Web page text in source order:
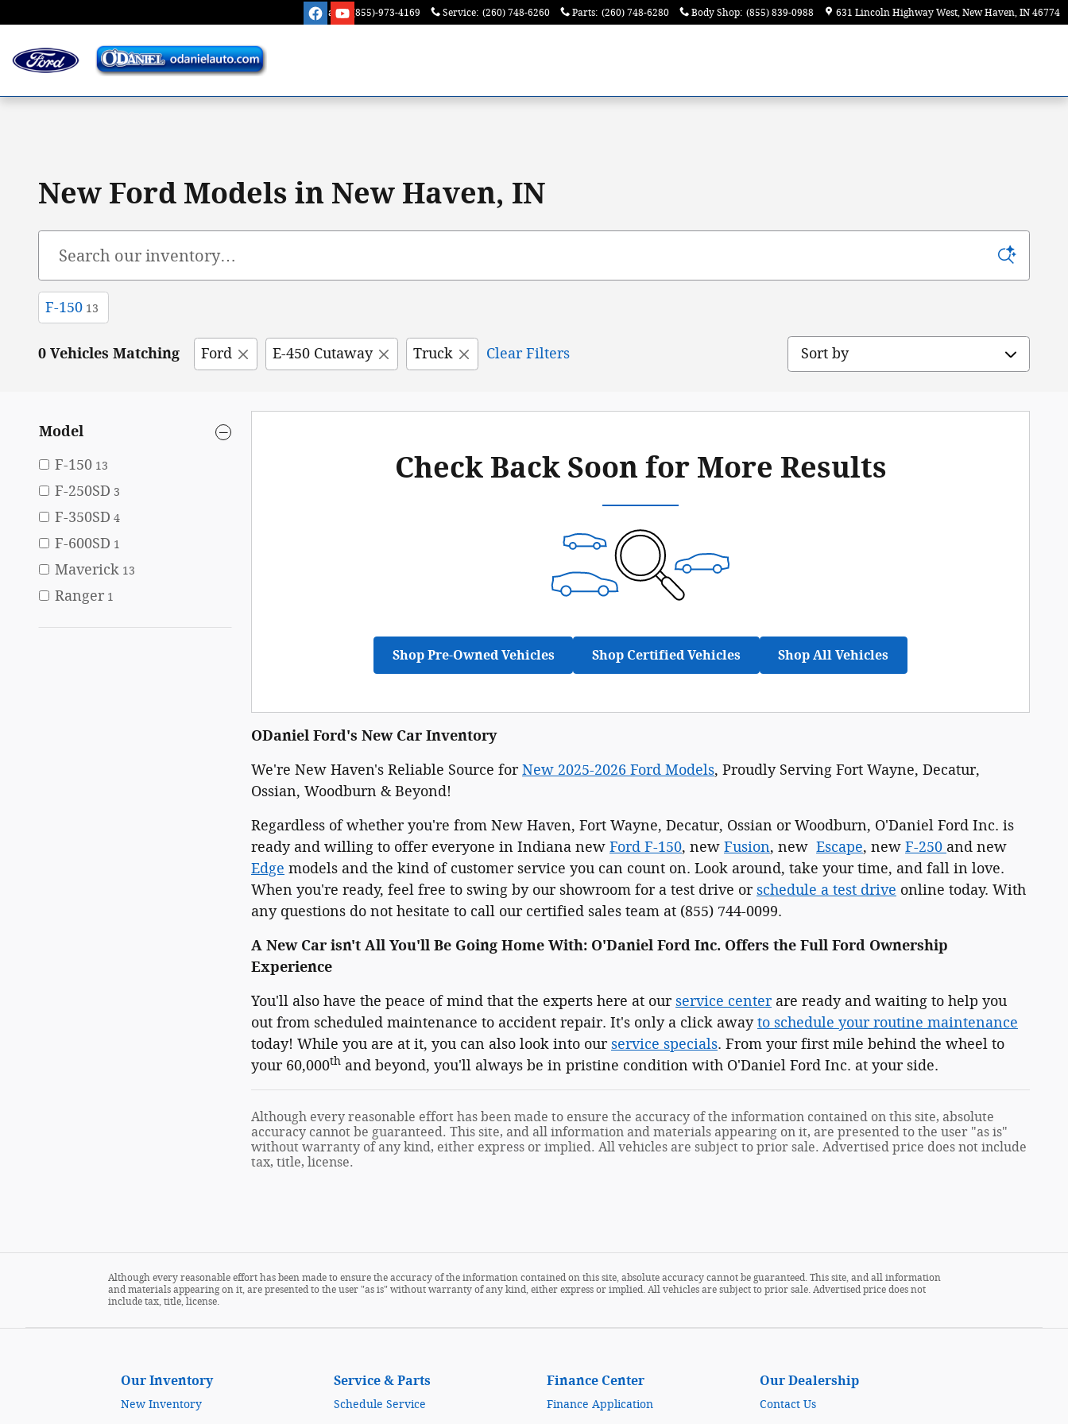
Sales: (855)-973-4169 Service: (260) 748-6260 Parts: (260) 748-6280 Body Shop: (855) 839-0988 631 Lincoln Highway West New Haven, IN 46774
New Ford Models in New Haven, IN
F-150 13
0 Vehicles Matching Ford E-450 Cutaway Truck Clear Filters Sort by
Model
F-150 13
F-250SD 3
F-350SD 4
F-600SD 1
Maverick 13
Ranger 1
Check Back Soon for More Results
Shop Pre-Owned Vehicles Shop Certified Vehicles Shop All Vehicles
ODaniel Ford's New Car Inventory
We're New Haven's Reliable Source forNew 2025-2026 Ford Models, Proudly Serving Fort Wayne, Decatur,
Ossian, Woodburn & Beyond!
Regardless of whether you're from New Haven, Fort Wayne, Decatur, Ossian or Woodburn, O'Daniel Ford Inc. is
ready and willing to offer everyone in Indiana new Ford F-150, new Fusion, new Escape, new F-250 and new
Edge models and the kind of customer service you can count on. Look around, take your time, and fall in love.
When you're ready, feel free to swing by our showroom for a test drive or schedule a test drive online today. With
any questions do not hesitate to call our certified sales team at (855) 744-0099.
A New Car isn't All You'll Be Going Home With: O'Daniel Ford Inc. Offers the Full Ford Ownership
Experience
You'll also have the peace of mind that the experts here at our service centerare ready and waiting to help you
out from scheduled maintenance to accident repair. It's only a click awayto schedule your routine maintenance
today! While you are at it, you can also look into our service specials. From your first mile behind the wheel to
your 60,000th and beyond, you'll always be in pristine condition with O'Daniel Ford Inc. at your side.
Although every reasonable effort has been made to ensure the accuracy of the information contained on this site, absolute
accuracy cannot be guaranteed. This site, and all information and materials appearing on it, are presented to the user "as is"
without warranty of any kind, either express or implied. All vehicles are subject to prior sale. Advertised price does not include
tax, title, license.
Although every reasonable effort has been made to ensure the accuracy of the information contained on this site, absolute accuracy cannot be guaranteed. This site, and all information
and materials appearing on it, are presented to the user "as is" without warranty of any kind, either express or implied. All vehicles are subject to prior sale. Advertised price does not
include tax, title, license.
Our Inventory
New Inventory
Service & Parts
Schedule Service
Finance Center
Finance Application
Our Dealership
Contact Us